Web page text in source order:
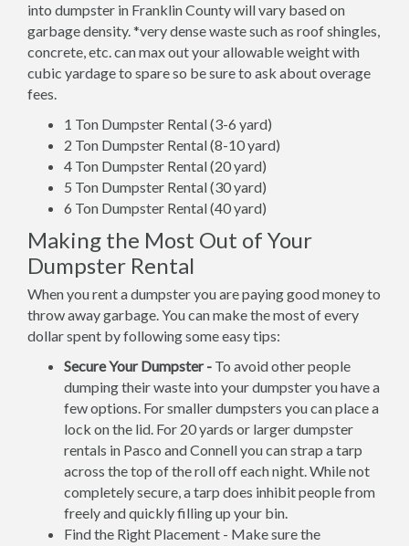
into dumpster in Franklin County will vary based on
garbage density. *very dense waste such as roof shingles,
concrete, etc. can max out your allowable weight with
cubic yardage to spare so be sure to ask about overage
fees.
1 Ton Dumpster Rental (3-6 yard)
2 Ton Dumpster Rental (8-10 yard)
4 Ton Dumpster Rental (20 yard)
5 Ton Dumpster Rental (30 yard)
6 Ton Dumpster Rental (40 yard)
Making the Most Out of Your
Dumpster Rental
When you rent a dumpster you are paying good money to
throw away garbage. You can make the most of every
dollar spent by following some easy tips:
Secure Your Dumpster - To avoid other people
dumping their waste into your dumpster you have a
few options. For smaller dumpsters you can place a
lock on the lid. For 20 yards or larger dumpster
rentals in Pasco and Connell you can strap a tarp
across the top of the roll off each night. While not
completely secure, a tarp does inhibit people from
freely and quickly filling up your bin.
Find the Right Placement - Make sure the